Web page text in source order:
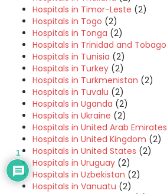
Hospitals in Timor-Leste (2)
Hospitals in Togo (2)
Hospitals in Tonga (2)
Hospitals in Trinidad and Tobago
Hospitals in Tunisia (2)
Hospitals in Turkey (2)
Hospitals in Turkmenistan (2)
Hospitals in Tuvalu (2)
Hospitals in Uganda (2)
Hospitals in Ukraine (2)
Hospitals in United Arab Emirates
Hospitals in United Kingdom (2)
Hospitals in United States (2)
Hospitals in Uruguay (2)
Hospitals in Uzbekistan (2)
Hospitals in Vanuatu (2)
1